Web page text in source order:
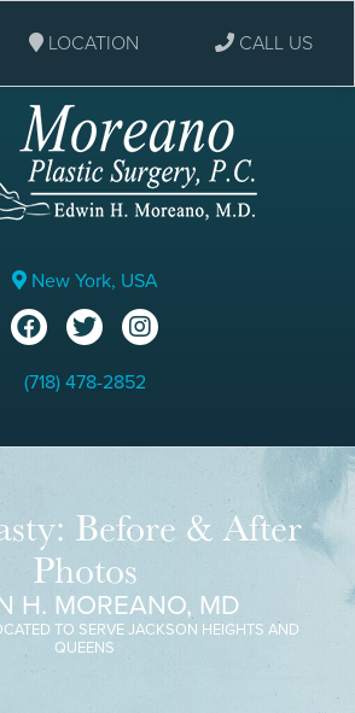
New York, USA
(718) 478-2852
LOCATION CALL US
Before & After
Photos
H. MOREANO, MD
TO SERVE JACKSON HEIGHTS AND
QUEENS